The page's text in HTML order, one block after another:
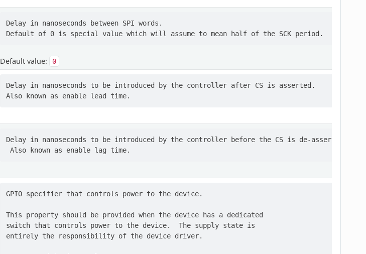
Delay in nanoseconds between SPI words.
Default value: 0
Delay in nanoseconds to be introduced by the controller after CS is asserted.
Delay in nanoseconds to be introduced by the controller before the CS is de-asserted.
GPIO specifier that controls power to the device.
This property should be provided when the device has a dedicated
switch that controls power to the device.  The supply state is
entirely the responsibility of the device driver.